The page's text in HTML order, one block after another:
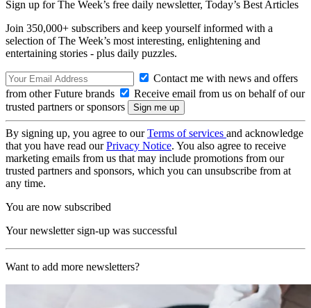
Sign up for The Week’s free daily newsletter, Today’s Best Articles
Join 350,000+ subscribers and keep yourself informed with a
selection of The Week’s most interesting, enlightening and
entertaining stories - plus daily puzzles.
Contact me with news and offers
from other Future brands
Receive email from us on behalf of our
trusted partners or sponsors
By signing up, you agree to ourTerms of services and acknowledge
that you have read ourPrivacy Notice. You also agree to receive
marketing emails from us that may include promotions from our
trusted partners and sponsors, which you can unsubscribe from at
any time.
You are now subscribed
Your newsletter sign-up was successful
Want to add more newsletters?